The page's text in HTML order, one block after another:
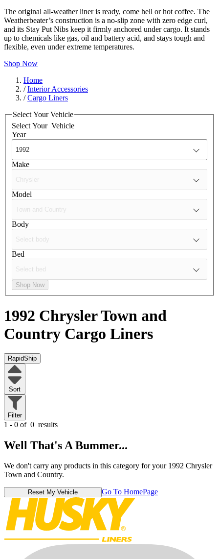
The original all-weather liner is ready, come hell or hot coffee. The
Weatherbeater’s construction is a no-slip zone with zero edge curl,
and its Stay Put Nibs keep it firmly anchored under cargo. It stands
up to chemicals like gas, oil and battery acid, and stays tough and
flexible, even under extreme temperatures.
Shop Now
Home
/Interior Accessories
/Cargo Liners
Select Your Vehicle
Select Your Vehicle
Year
Make
Model
Body
Bed
Shop Now
1992 Chrysler Town and
Country Cargo Liners
RapidShip
Sort
Filter
1 - 0 of 0 results
Well That's A Bummer...
We don't carry any products in this category for your 1992 Chrysler
Town and Country.
Reset My Vehicle Go To HomePage